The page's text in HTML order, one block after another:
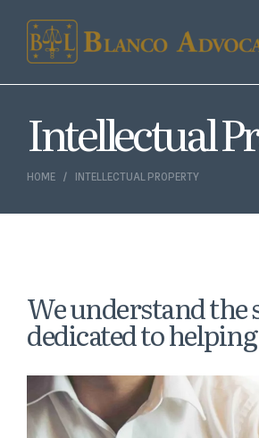
HOME INTELLECTUAL PROPERTY
Intellectual
We understand the
dedicated to